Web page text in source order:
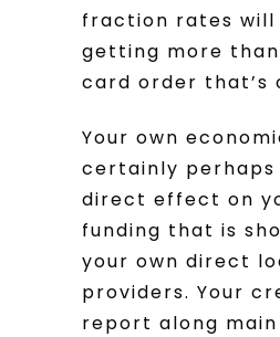
fraction rates
getting more
card order that’s
Your own
certainly
direct effect on
funding that is
your own direct
providers. Your
report along